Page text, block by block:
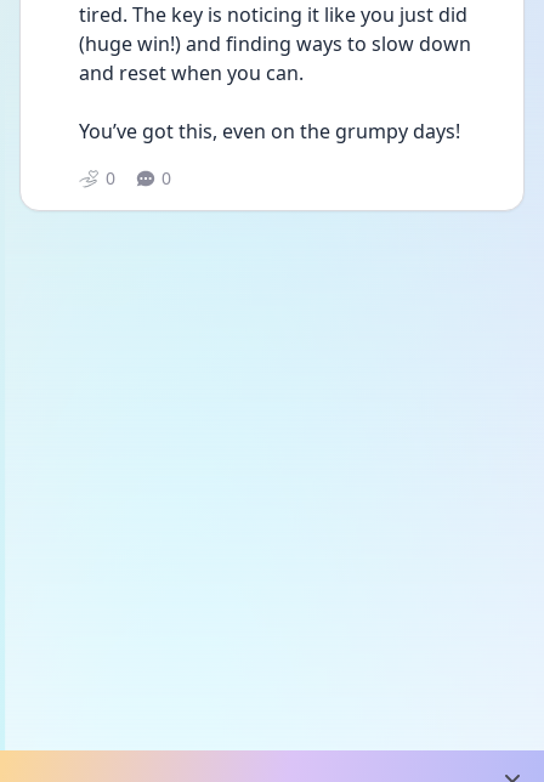
tired. The key is noticing it like you just did
(huge win!) and finding ways to slow down
and reset when you can.
You’ve got this, even on the grumpy days!
0 0